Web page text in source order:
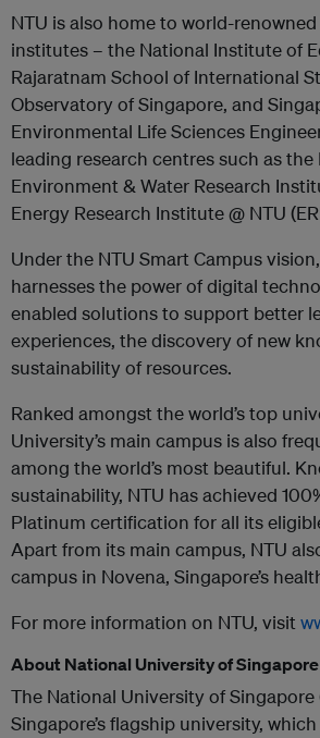
NTU is also home to world-
institutes – the National Institute of
Rajaratnam School of International
Observatory of Singapore, and
Environmental Life Sciences
leading research centres such as the
Environment & Water Research
Energy Research Institute @ NTU
Under the NTU Smart Campus
harnesses the power of digital
enabled solutions to support better
experiences, the discovery of new
sustainability of resources.
Ranked amongst the world’s top
University’s main campus is also
among the world’s most beautiful.
sustainability, NTU has achieved
Platinum certification for all its
Apart from its main campus, NTU
campus in Novena, Singapore’s
For more information on NTU, visit
About National University of Singapore
The National University of Singapore
Singapore’s flagship university,